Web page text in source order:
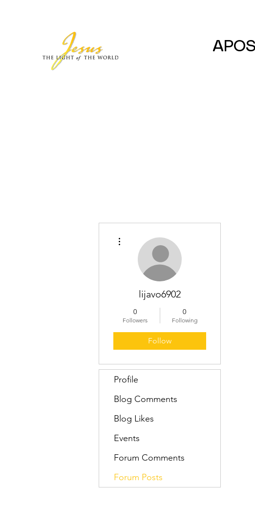
lijavo6902
0
Followers
0
Following
Follow
Profile
Blog Comments
Blog Likes
Events
Forum Comments
Forum Posts